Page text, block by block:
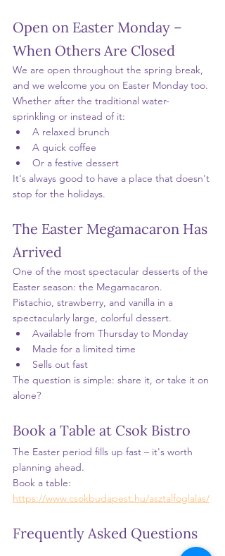
Open on Easter Monday –
When Others Are Closed
We are open throughout the spring break,
and we welcome you on Easter Monday too.
Whether after the traditional water-
sprinkling or instead of it:
A relaxed brunch
A quick coffee
Or a festive dessert
It's always good to have a place that doesn't
stop for the holidays.
The Easter Megamacaron Has
Arrived
One of the most spectacular desserts of the
Easter season: the Megamacaron.
Pistachio, strawberry, and vanilla in a
spectacularly large, colorful dessert.
Available from Thursday to Monday
Made for a limited time
Sells out fast
The question is simple: share it, or take it on
alone?
Book a Table at Csok Bistro
The Easter period fills up fast – it's worth
planning ahead.
Book a table:
https://www.csokbudapest.hu/asztalfoglalas/
Frequently Asked Questions